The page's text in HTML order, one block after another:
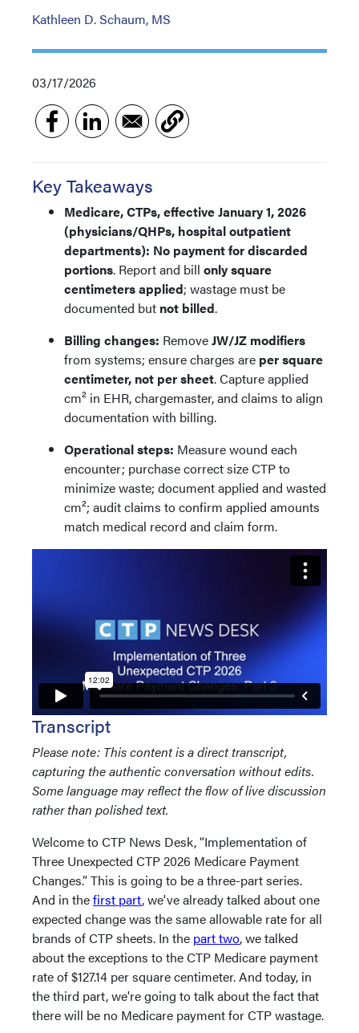
Kathleen D. Schaum, MS
03/17/2026
Key Takeaways
Medicare, CTPs, effective January 1, 2026
(physicians/QHPs, hospital outpatient
departments): No payment for discarded
portions. Report and bill only square
centimeters applied; wastage must be
documented but not billed.
Billing changes: RemoveJW/JZ modifiers
from systems; ensure charges are per square
centimeter, not per sheet. Capture applied
cm² in EHR, chargemaster, and claims to align
documentation with billing.
Operational steps: Measure wound each
encounter; purchase correct size CTP to
minimize waste; document applied and wasted
cm²; audit claims to confirm applied amounts
match medical record and claim form.
Transcript
Please note: This content is a direct transcript,
capturing the authentic conversation without edits.
Some language may reflect the flow of live discussion
rather than polished text.
Welcome to CTP News Desk, “Implementation of
Three Unexpected CTP 2026 Medicare Payment
Changes.” This is going to be a three-part series.
And in thefirst part, we've already talked about one
expected change was the same allowable rate for all
brands of CTP sheets. In the part two, we talked
about the exceptions to the CTP Medicare payment
rate of $127.14 per square centimeter. And today, in
the third part, we're going to talk about the fact that
there will be no Medicare payment for CTP wastage.